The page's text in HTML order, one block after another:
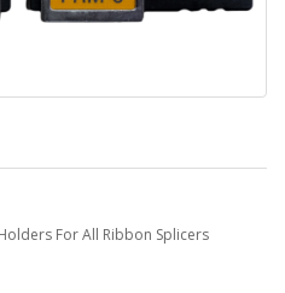
For All Ribbon Splicers